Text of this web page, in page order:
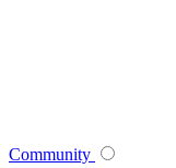
Community